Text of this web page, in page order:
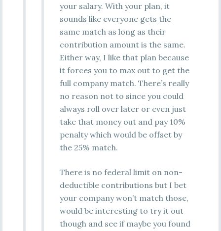
your salary. With your plan, it
sounds like everyone gets the
same match as long as their
contribution amount is the same.
Either way, I like that plan because
it forces you to max out to get the
full company match. There’s really
no reason not to since you could
always roll over later or even just
take that money out and pay 10%
penalty which would be offset by
the 25% match.
There is no federal limit on non-
deductible contributions but I bet
your company won’t match those,
would be interesting to try it out
though and see if maybe you found